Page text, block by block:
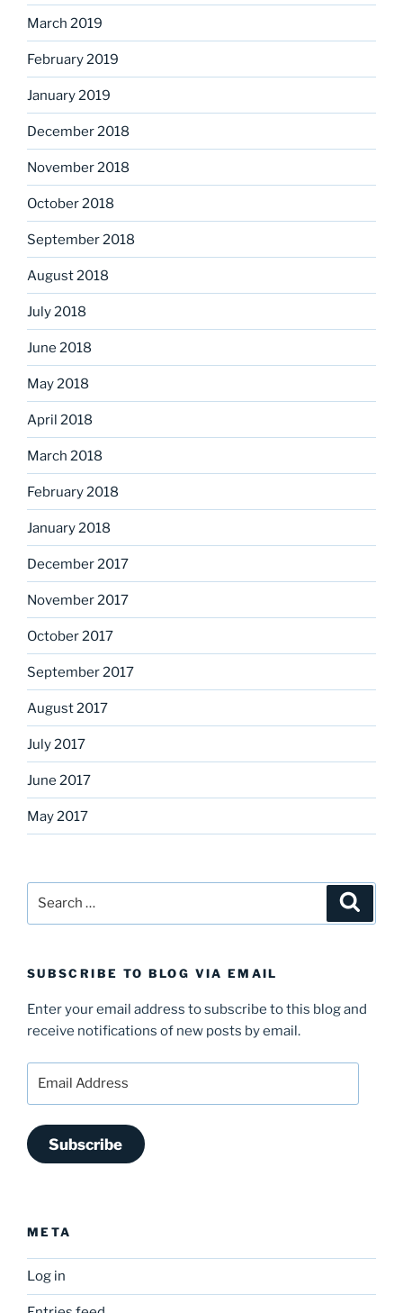
March 2019
February 2019
January 2019
December 2018
November 2018
October 2018
September 2018
August 2018
July 2018
June 2018
May 2018
April 2018
March 2018
February 2018
January 2018
December 2017
November 2017
October 2017
September 2017
August 2017
July 2017
June 2017
May 2017
SUBSCRIBE TO BLOG VIA EMAIL
Enter your email address to subscribe to this blog and
receive notifications of new posts by email.
Subscribe
META
Log in